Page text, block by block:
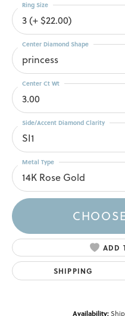
3 (+ $22.00)
Ring Size
princess
Center Diamond Shape
3.00
Center Ct Wt
SI1
Side/Accent Diamond Clarity
14K Rose Gold
Metal Type
ADD
SHIPPING
Availability: